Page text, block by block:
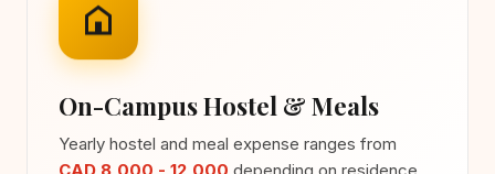
On-Campus Hostel & Meals
Yearly hostel and meal expense ranges from